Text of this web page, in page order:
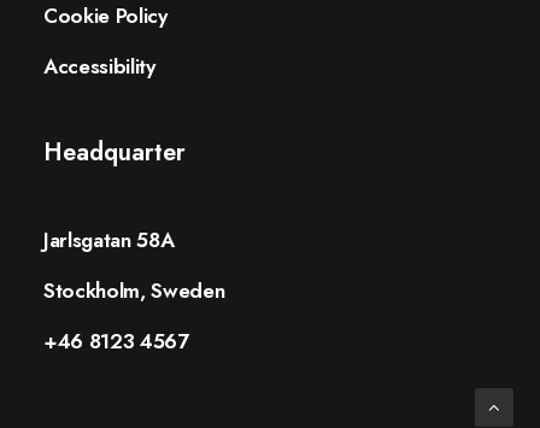
Cookie Policy
Accessibility
Headquarter
Jarlsgatan 58A
Stockholm, Sweden
+46 8123 4567